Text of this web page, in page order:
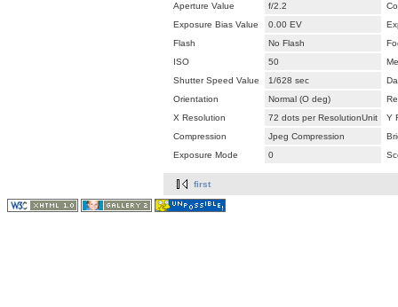
Aperture Value
f/2.2
Exposure Bias Value
0.00 EV
Flash
No Flash
ISO
50
Shutter Speed Value
1/628 sec
Orientation
Normal (O deg)
X Resolution
72 dots per ResolutionUnit
Y
Compression
Jpeg Compression
Exposure Mode
0
first